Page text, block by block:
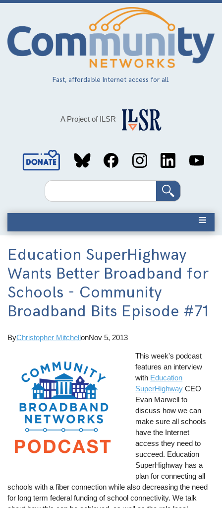
Skip
main
content
Fast, affordable Internet access for all.
A Project of ILSR
Social
MediaSearch
Education SuperHighway
Wants Better Broadband for
Schools - Community
Broadband Bits Episode #71
ByChristopher MitchellonNov 5, 2013
This week's podcast
features an interview
with Education
SuperHighway CEO
Evan Marwell to
discuss how we can
make sure all schools
have the Internet
access they need to
succeed. Education
SuperHighway has a
plan for connecting all
schools with a fiber connection while also decreasing the need
for long term federal funding of school connectivity. We talk